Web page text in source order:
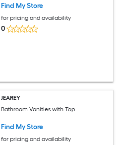
Find My Store
for pricing and availability
0
JEAREY
Bathroom Vanities with Top
Find My Store
for pricing and availability